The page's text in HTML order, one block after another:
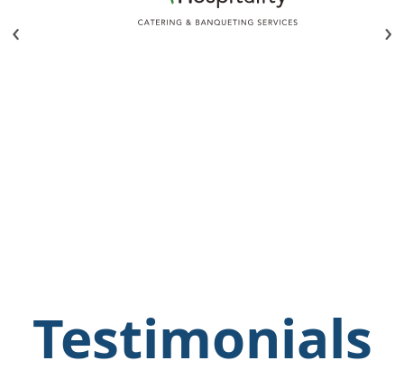
‹ ›
Testimonials